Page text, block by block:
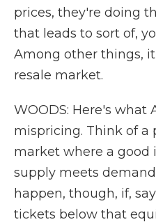
prices, they're doing
that leads to sort of,
Among other things,
resale market.
WOODS: Here's what
mispricing. Think of a
market where a good
supply meets
happen, though, if,
tickets below that